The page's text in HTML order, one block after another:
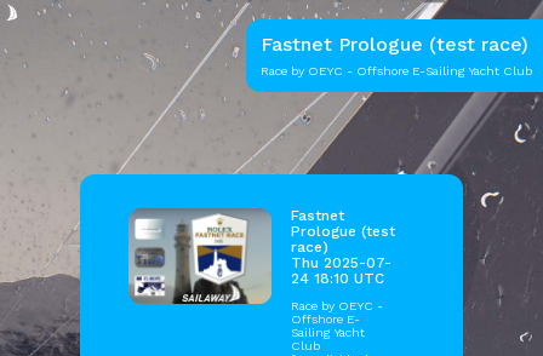
Fastnet Prologue (test race)
Race by OEYC - Offshore E-Sailing Yacht Club
Fastnet
Prologue (test
race)
Thu 2025-07-
24 18:10 UTC
Race by OEYC -
Offshore E-
Sailing Yacht
Club